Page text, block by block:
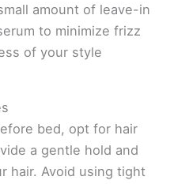
amount of leave-in
to minimize frizz
of your style
bed, opt for hair
a gentle hold and
hair. Avoid using tight